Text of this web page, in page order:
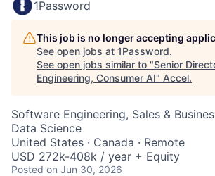
1Password
This job is no longer accepting
See open jobs at 1Password.
See open jobs similar to "Senior
Engineering, Consumer AI" Accel.
Software Engineering, Sales &
Data Science
United States · Canada · Remote
USD 272k-408k / year + Equity
Posted on Jun 30, 2026